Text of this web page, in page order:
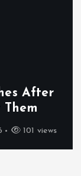
After
101 views